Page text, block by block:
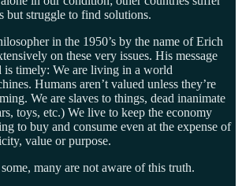
but struggle to find solutions.
in the 1950’s by the name of Erich
on these very issues. His message
is timely: We are living in a world
Humans aren’t valued unless they’re
We are slaves to things, dead inanimate
toys, etc.) We live to keep the economy
to buy and consume even at the expense of
value or purpose.
many are not aware of this truth.